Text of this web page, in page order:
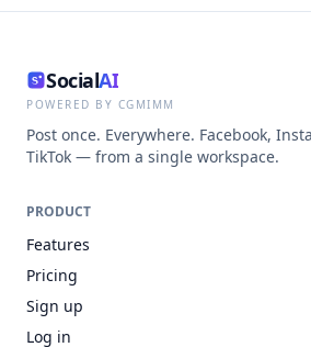
SocialAI
POWERED BY CGMIMM
Post once. Everywhere. Facebook,
TikTok — from a single workspace.
PRODUCT
Features
Pricing
Sign up
Log in